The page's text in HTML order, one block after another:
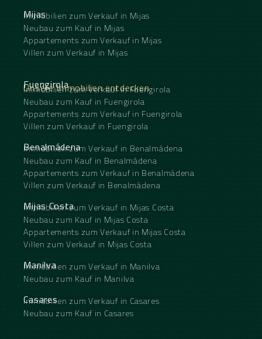
Mijas
Immobilien zum Verkauf in Mijas
Neubau zum Kauf in Mijas
Appartements zum Verkauf in Mijas
Villen zum Verkauf in Mijas
Unsere Immobilien entdecken
Fuengirola
Immobilien zum Verkauf in Fuengirola
Neubau zum Kauf in Fuengirola
Appartements zum Verkauf in Fuengirola
Villen zum Verkauf in Fuengirola
Benalmádena
Immobilien zum Verkauf in Benalmádena
Neubau zum Kauf in Benalmádena
Appartements zum Verkauf in Benalmádena
Villen zum Verkauf in Benalmádena
Mijas Costa
Immobilien zum Verkauf in Mijas Costa
Neubau zum Kauf in Mijas Costa
Appartements zum Verkauf in Mijas Costa
Villen zum Verkauf in Mijas Costa
Manilva
Immobilien zum Verkauf in Manilva
Neubau zum Kauf in Manilva
Casares
Immobilien zum Verkauf in Casares
Neubau zum Kauf in Casares